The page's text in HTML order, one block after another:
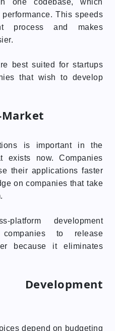
one codebase, which
This speeds
process and makes
best suited for startups
that wish to develop
is important in the
exists now. Companies
their applications faster
on companies that take
development
to release
because it eliminates
Development
depend on budgeting